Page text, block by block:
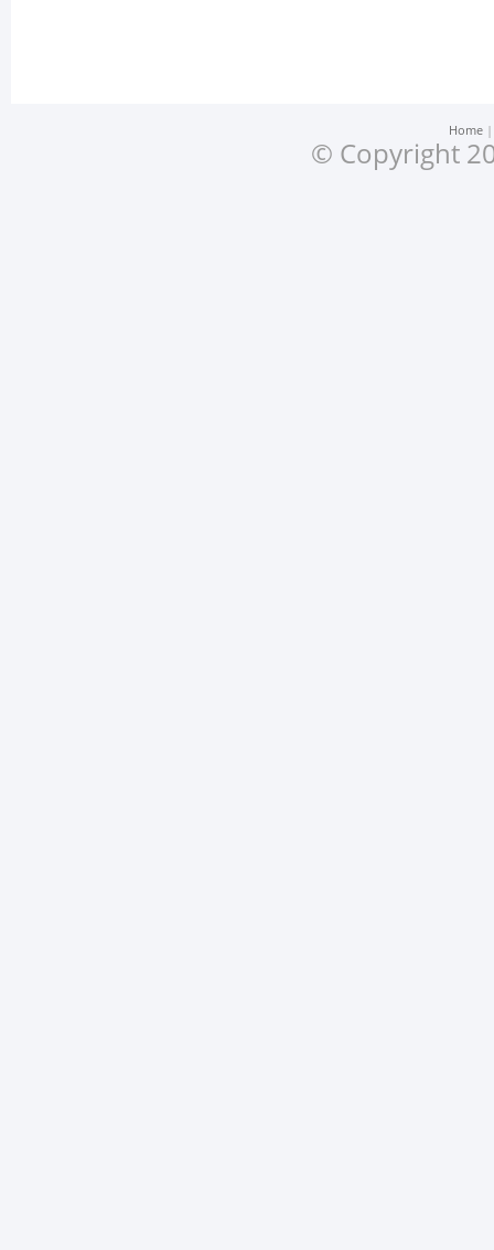
Home
© Copyright